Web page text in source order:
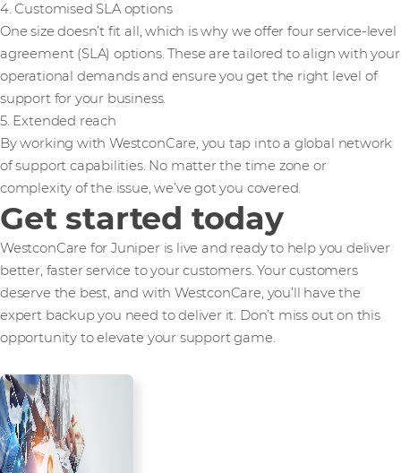
4. Customised SLA options
One size doesn’t fit all, which is why we offer four service-level
agreement (SLA) options. These are tailored to align with your
operational demands and ensure you get the right level of
support for your business.
5. Extended reach
By working with WestconCare, you tap into a global network
of support capabilities. No matter the time zone or
complexity of the issue, we’ve got you covered.
Get started today
WestconCare for Juniper is live and ready to help you deliver
better, faster service to your customers. Your customers
deserve the best, and with WestconCare, you’ll have the
expert backup you need to deliver it. Don’t miss out on this
opportunity to elevate your support game.